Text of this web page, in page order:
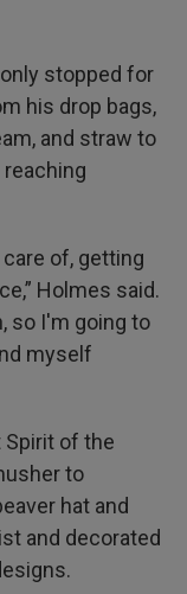
stopped for
his drop bags,
and straw to
of, getting
Holmes said.
so I'm going to
myself
Spirit of the
to
hat and
and decorated